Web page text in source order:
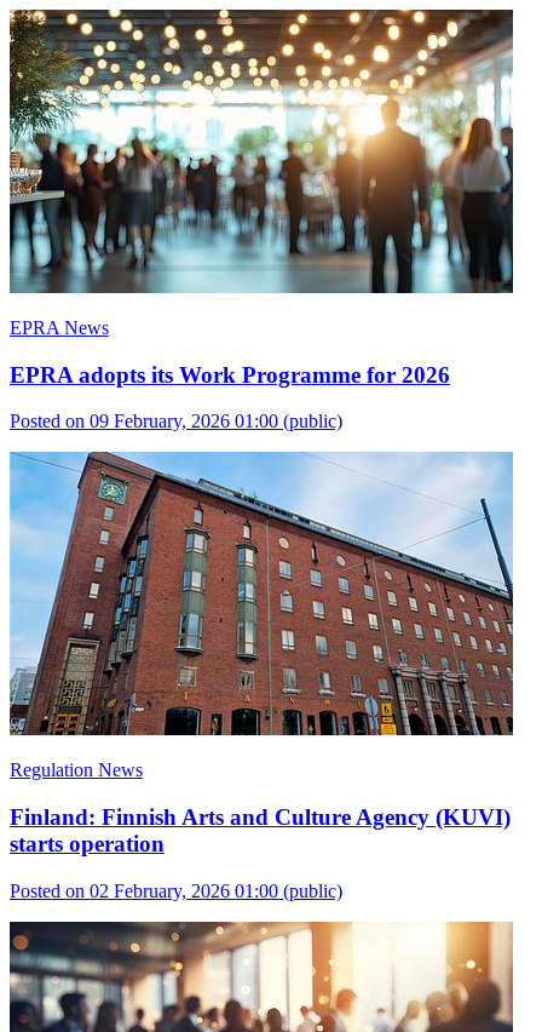
EPRA News
EPRA adopts its Work Programme for 2026
Posted on 09 February, 2026 01:00 (public)
Regulation News
Finland: Finnish Arts and Culture Agency (KUVI)
starts operation
Posted on 02 February, 2026 01:00 (public)